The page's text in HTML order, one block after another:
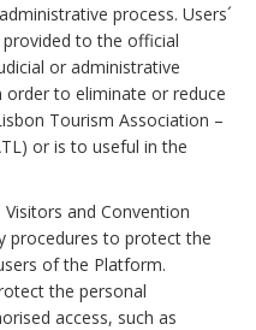
process. Users´
to the official
or administrative
order to eliminate or reduce
Tourism Association –
or is to useful in the
and Convention
procedures to protect the
of the Platform.
the personal
access, such as